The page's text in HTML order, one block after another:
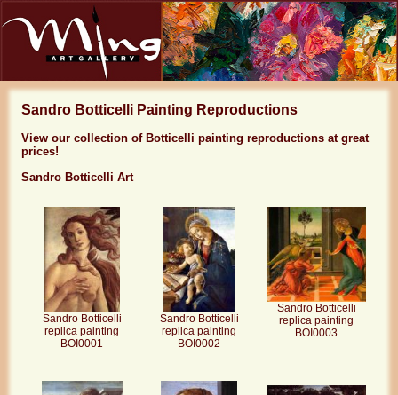
Sandro Botticelli Painting Reproductions
View our collection of Botticelli painting reproductions at great
prices!
Sandro Botticelli Art
Sandro Botticelli
replica painting
BOI0001
Sandro Botticelli
replica painting
BOI0002
Sandro Botticelli
replica painting
BOI0003